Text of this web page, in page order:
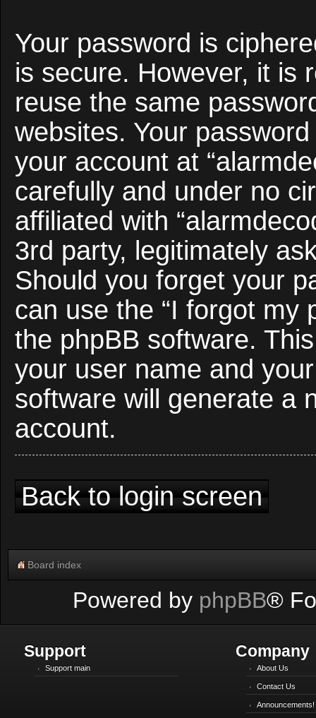
Your password is
is secure. However, it is
reuse the same
websites. Your
your account at
carefully and under no
affiliated with
3rd party, legitimately
Should you forget your
can use the “I forgot my
the phpBB software.
your user name and
software will generate a
account.
Back to login screen
Board index
Powered by phpBB®
Support
Support main
Company
About Us
Contact Us
Announcements!